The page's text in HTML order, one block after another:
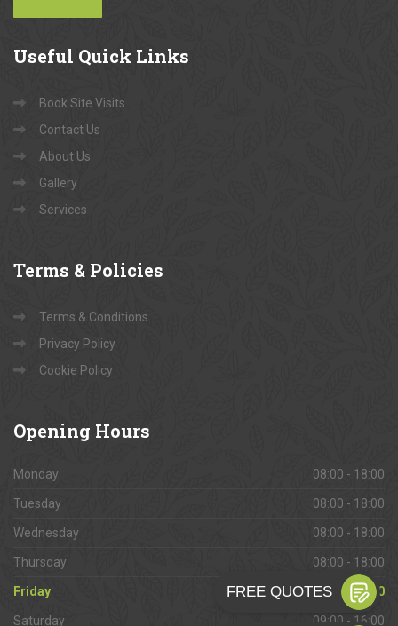
Useful Quick Links
Book Site Visits
Contact Us
About Us
Gallery
Services
Terms & Policies
Terms & Conditions
Privacy Policy
Cookie Policy
Opening Hours
Monday 08:00 - 18:00
Tuesday 08:00 - 18:00
Wednesday 08:00 - 18:00
Thursday 08:00 - 18:00
Friday 08:00 - 18:00
Saturday 09:00 - 16:00